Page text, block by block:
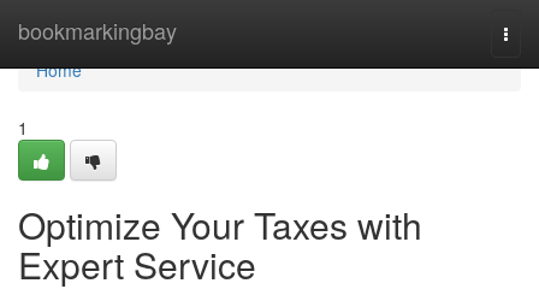
bookmarkingbay
Home
Home
1
Optimize Your Taxes with
Expert Service